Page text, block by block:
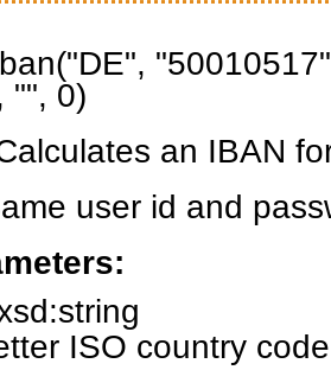
"", 0)
an IBAN
user id and
ISO country